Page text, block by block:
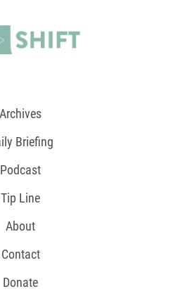
Archives
Briefing
Podcast
Tip Line
About
Contact
Donate